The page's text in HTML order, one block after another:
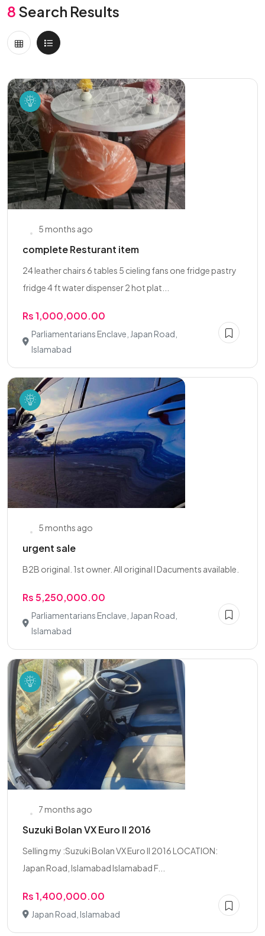
8 Search Results
5 months ago
complete Resturant item
24 leather chairs 6 tables 5 cieling fans one fridge pastry
fridge 4 ft water dispenser 2 hot plat...
Rs 1,000,000.00
Parliamentarians Enclave, Japan Road,
Islamabad
5 months ago
urgent sale
B2B original. 1st owner. All original l Dacuments available.
Rs 5,250,000.00
Parliamentarians Enclave, Japan Road,
Islamabad
7 months ago
Suzuki Bolan VX Euro II 2016
Selling my :Suzuki Bolan VX Euro II 2016 LOCATION:
Japan Road, Islamabad Islamabad F...
Rs 1,400,000.00
Japan Road, Islamabad